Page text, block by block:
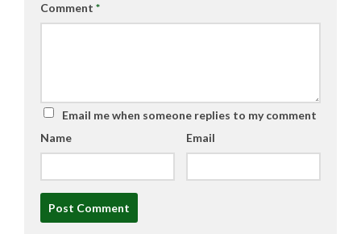
Comment *
Email me when someone replies to my comment
Name
Email